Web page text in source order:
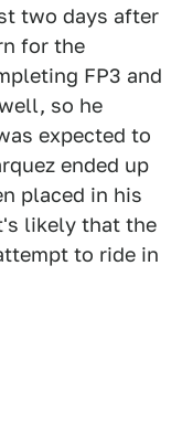
two days after
for the
FP3 and
so he
expected to
ended up
placed in his
likely that the
to ride in